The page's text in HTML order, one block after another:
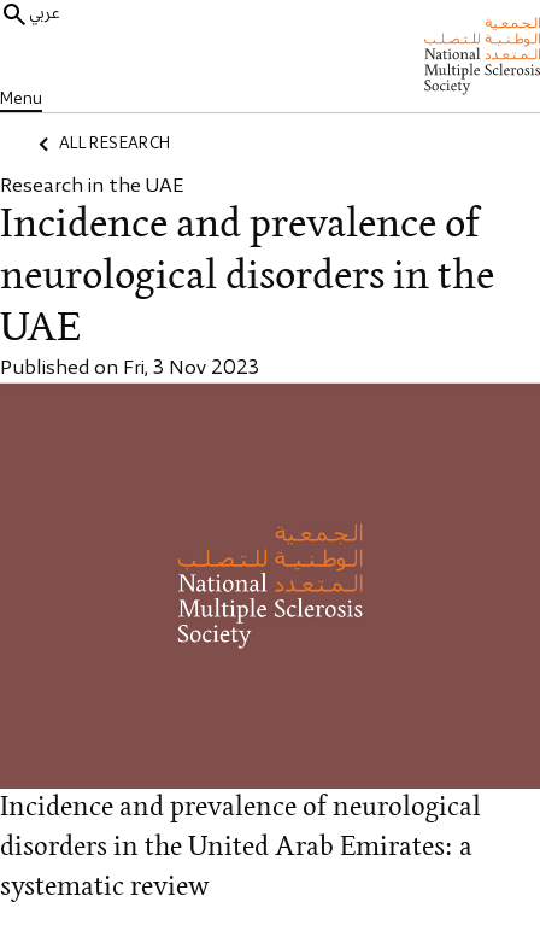
عربي
Menu
ALL RESEARCH
Research in the UAE
Incidence and prevalence of
neurological disorders in the
UAE
Published on Fri, 3 Nov 2023
Incidence and prevalence of neurological
disorders in the United Arab Emirates: a
systematic review